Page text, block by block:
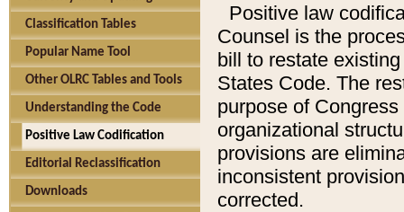
Classification Tables
Popular Name Tool
Other OLRC Tables and Tools
Understanding the Code
Positive Law Codification
Editorial Reclassification
Downloads
Positive law
Counsel is the
bill to restate
States Code. The
purpose of
organizational
provisions are
inconsistent
corrected.